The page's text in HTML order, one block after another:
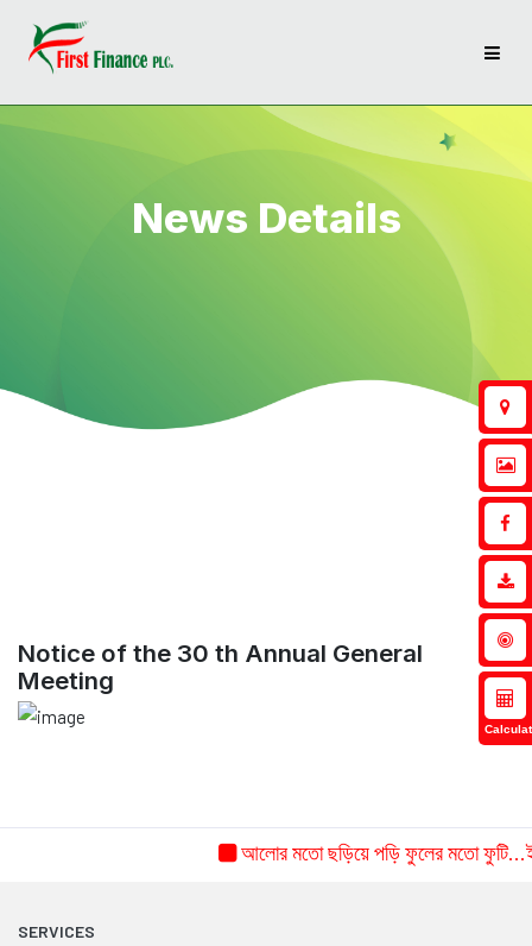
News Details
Notice of the 30 th Annual General
Meeting
আলোর মতো ছড়িয়ে পড়ি ফুলের মতো
SERVICES